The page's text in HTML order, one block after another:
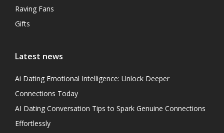
Raving Fans
Gifts
Latest news
Ai Dating Emotional Intelligence: Unlock Deeper
Connections Today
AI Dating Conversation Tips to Spark Genuine Connections
Effortlessly